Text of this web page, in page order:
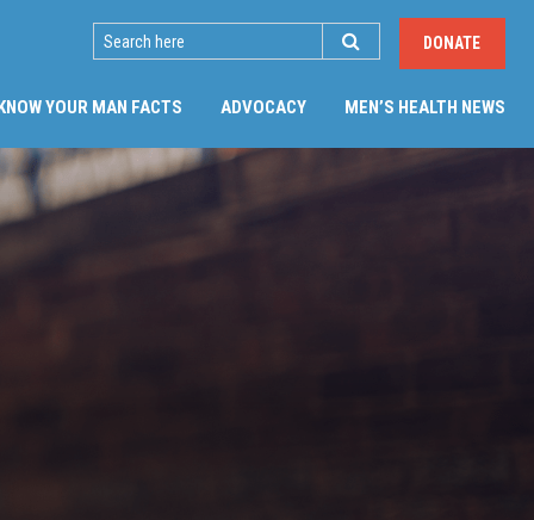
SEARCH DONATE
YOUR MAN FACTS ADVOCACY MEN’S HEALTH NEWS